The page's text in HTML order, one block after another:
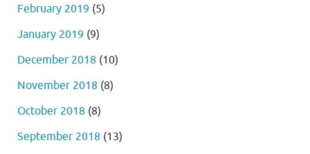
February 2019 (5)
January 2019 (9)
December 2018 (10)
November 2018 (8)
October 2018 (8)
September 2018 (13)